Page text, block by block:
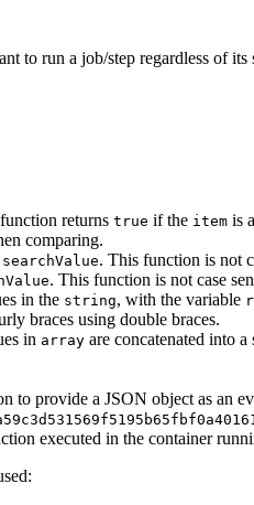
to run a job/step regardless of
returns true if the item is
comparing.
searchValue. This function is not
. This function is not case
in the string, with the variable
braces using double braces.
in array are concatenated into
to provide a JSON object as an
executed in the container